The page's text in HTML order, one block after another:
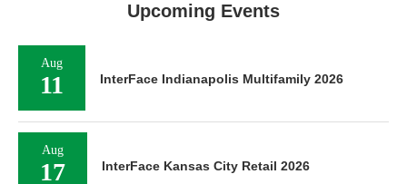
Upcoming Events
Aug
11 InterFace Indianapolis Multifamily 2026
Aug
17 InterFace Kansas City Retail 2026